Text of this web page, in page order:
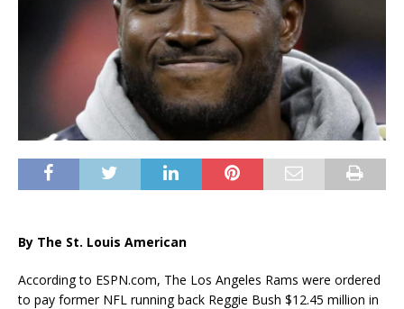
By The St. Louis American
According to ESPN.com, The Los Angeles Rams were ordered
to pay former NFL running back Reggie Bush $12.45 million in